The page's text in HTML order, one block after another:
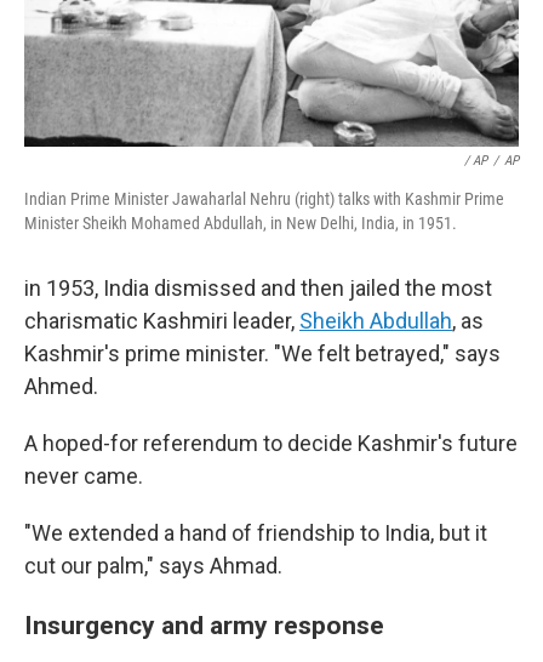
/ AP / AP
Indian Prime Minister Jawaharlal Nehru (right) talks with Kashmir Prime
Minister Sheikh Mohamed Abdullah, in New Delhi, India, in 1951.
in 1953, India dismissed and then jailed the most
charismatic Kashmiri leader, Sheikh Abdullah, as
Kashmir's prime minister. "We felt betrayed," says
Ahmed.
A hoped-for referendum to decide Kashmir's future
never came.
"We extended a hand of friendship to India, but it
cut our palm," says Ahmad.
Insurgency and army response